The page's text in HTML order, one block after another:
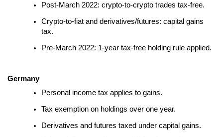
Post-March 2022: crypto-to-crypto trades tax-free.
Crypto-to-fiat and derivatives/futures: capital gains
tax.
Pre-March 2022: 1-year tax-free holding rule applied.
Germany
Personal income tax applies to gains.
Tax exemption on holdings over one year.
Derivatives and futures taxed under capital gains.